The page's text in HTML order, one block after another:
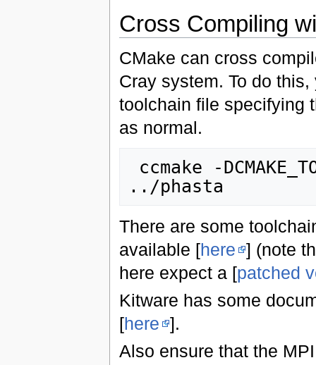
Cross Compiling
CMake can cross
Cray system. To do
toolchain file specifying
as normal.
There are some
available [here ] (note
here expect a [patched
Kitware has some
[here ].
Also ensure that the